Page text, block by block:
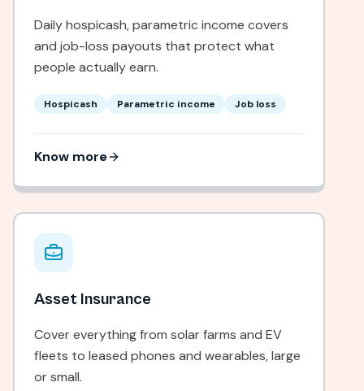
Daily hospicash, parametric income covers
and job-loss payouts that protect what
people actually earn.
Hospicash Parametric income Job loss
Know more
Asset Insurance
Cover everything from solar farms and EV
fleets to leased phones and wearables, large
or small.